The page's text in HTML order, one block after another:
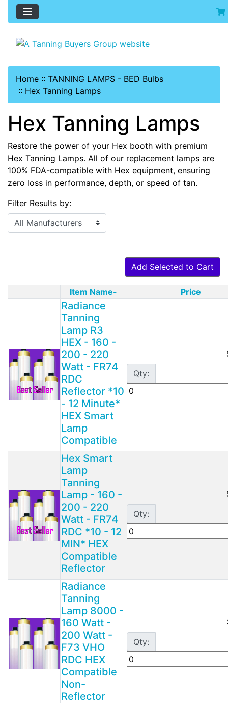
Home :: TANNING LAMPS - BED Bulbs
:: Hex Tanning Lamps
Hex Tanning Lamps
Restore the power of your Hex booth with premium
Hex Tanning Lamps. All of our replacement lamps are
100% FDA-compatible with Hex equipment, ensuring
zero loss in performance, depth, or speed of tan.
Filter Results by:
Add Selected to Cart
Product Image
Item Name- Price
Radiance
Tanning
Lamp R3
HEX - 160 -
200 - 220
Watt - FR74
RDC
Reflector *10
- 12 Minute*
HEX Smart
Lamp
Compatible
Qty:
Hex Smart
Lamp
Tanning
Lamp - 160 -
200 - 220
Watt - FR74
RDC *10 - 12
MIN* HEX
Compatible
Reflector
Qty:
Radiance
Tanning
Lamp 8000 -
160 Watt -
200 Watt -
F73 VHO
RDC HEX
Compatible
Non-
Reflector
Qty: